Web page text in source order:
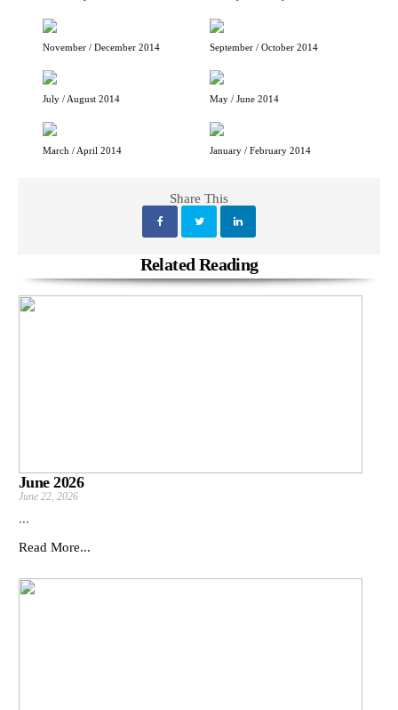
November / December 2014 September / October 2014
July / August 2014 May / June 2014
March / April 2014 January / February 2014
Share This
Related Reading
June 2026
June 22, 2026
...
Read More...